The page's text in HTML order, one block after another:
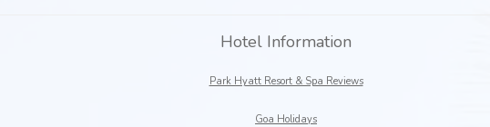
Hotel Information
Park Hyatt Resort & Spa Reviews
Goa Holidays